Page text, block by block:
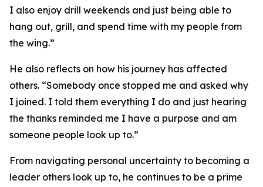
I also enjoy drill weekends and just being able to
hang out, grill, and spend time with my people from
the wing.”
He also reflects on how his journey has affected
others. “Somebody once stopped me and asked why
I joined. I told them everything I do and just hearing
the thanks reminded me I have a purpose and am
someone people look up to.”
From navigating personal uncertainty to becoming a
leader others look up to, he continues to be a prime